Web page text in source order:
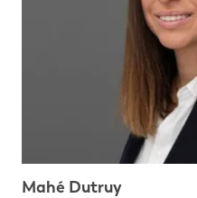
Mahé Dutruy